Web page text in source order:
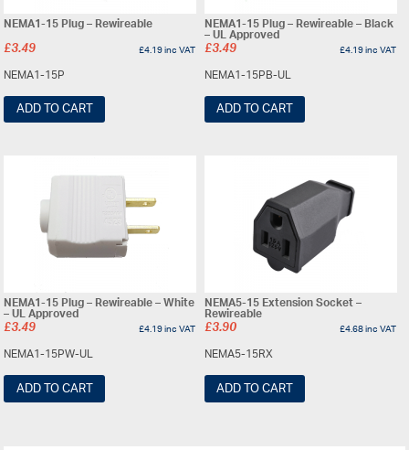
NEMA1-15 Plug – Rewireable
£3.49 £4.19inc VAT
NEMA1-15P
ADD TO CART
NEMA1-15 Plug – Rewireable – Black
– UL Approved
£3.49 £4.19inc VAT
NEMA1-15PB-UL
ADD TO CART
NEMA1-15 Plug – Rewireable – White
– UL Approved
£3.49 £4.19inc VAT
NEMA1-15PW-UL
ADD TO CART
NEMA5-15 Extension Socket –
Rewireable
£3.90 £4.68inc VAT
NEMA5-15RX
ADD TO CART